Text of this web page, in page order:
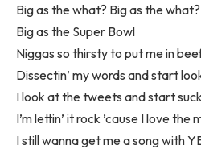
Big as the what? Big as the
Big as the Super Bowl
Niggas so thirsty to put me in
Dissectin’ my words and start
I look at the tweets and start
I’m lettin’ it rock ’cause I love the
I still wanna get me a song with